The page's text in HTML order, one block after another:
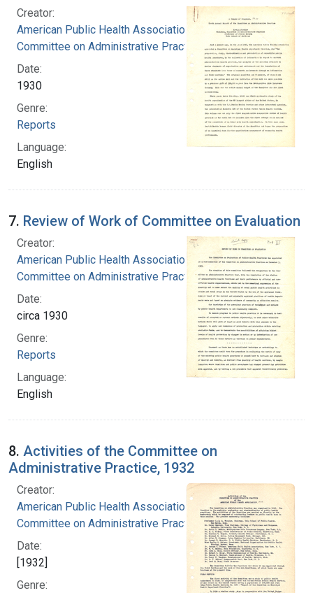
Creator:
American Public Health Association.
Committee on Administrative Practice
Date:
1930
Genre:
Reports
Language:
English
7. Review of Work of Committee on Evaluation
Creator:
American Public Health Association.
Committee on Administrative Practice
Date:
circa 1930
Genre:
Reports
Language:
English
8. Activities of the Committee on
Administrative Practice, 1932
Creator:
American Public Health Association.
Committee on Administrative Practice
Date:
[1932]
Genre: